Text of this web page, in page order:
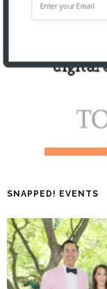
SNAPPED! EVENTS